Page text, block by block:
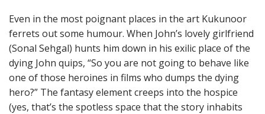
Even in the most poignant places in the art Kukunoor
ferrets out some humour. When John’s lovely girlfriend
(Sonal Sehgal) hunts him down in his exilic place of the
dying John quips, “So you are not going to behave like
one of those heroines in films who dumps the dying
hero?” The fantasy element creeps into the hospice
(yes, that’s the spotless space that the story inhabits